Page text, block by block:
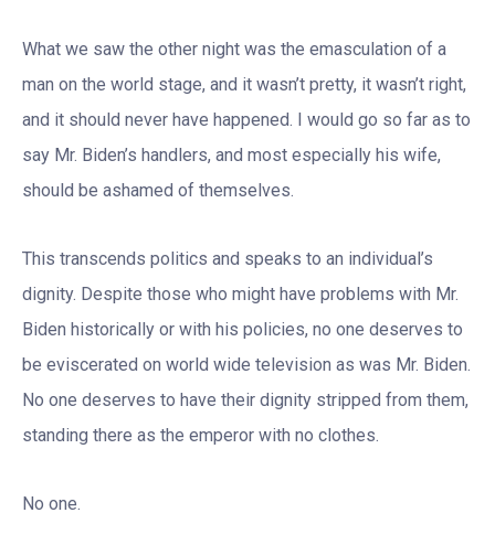
What we saw the other night was the emasculation of a
man on the world stage, and it wasn’t pretty, it wasn’t right,
and it should never have happened. I would go so far as to
say Mr. Biden’s handlers, and most especially his wife,
should be ashamed of themselves.
This transcends politics and speaks to an individual’s
dignity. Despite those who might have problems with Mr.
Biden historically or with his policies, no one deserves to
be eviscerated on world wide television as was Mr. Biden.
No one deserves to have their dignity stripped from them,
standing there as the emperor with no clothes.
No one.